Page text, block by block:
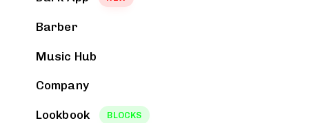
Barber
Music Hub
Company
Lookbook BLOCKS